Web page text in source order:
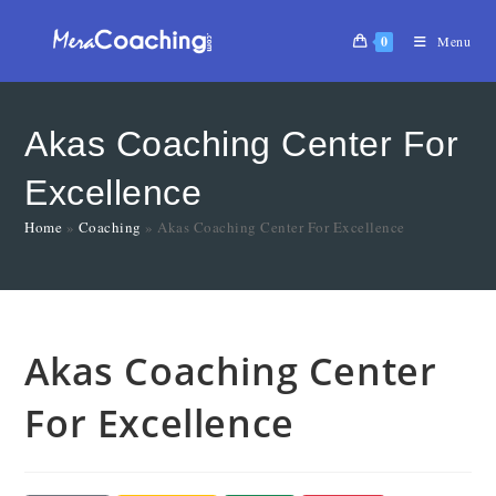
0 Menu
Akas Coaching Center For
Excellence
Home » Coaching » Akas Coaching Center For Excellence
Akas Coaching Center
For Excellence